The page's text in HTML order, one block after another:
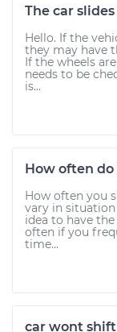
The car
Hello. If the
they may have
If the wheels
needs to be
is...
How often
How often you
vary in situation
idea to have
often if you
time...
car wont